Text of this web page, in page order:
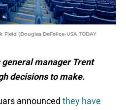
(Douglas DeFelice-USA TODAY
manager Trent
decisions to make.
announced they have